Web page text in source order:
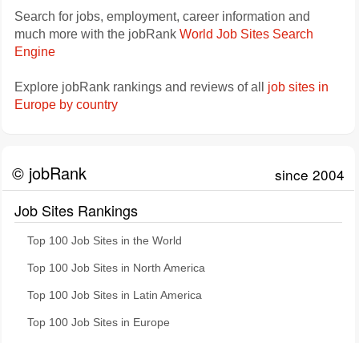
Search for jobs, employment, career information and
much more with the jobRank World Job Sites Search
Engine
Explore jobRank rankings and reviews of all job sites in
Europe by country
© jobRank since 2004
Job Sites Rankings
Top 100 Job Sites in the World
Top 100 Job Sites in North America
Top 100 Job Sites in Latin America
Top 100 Job Sites in Europe